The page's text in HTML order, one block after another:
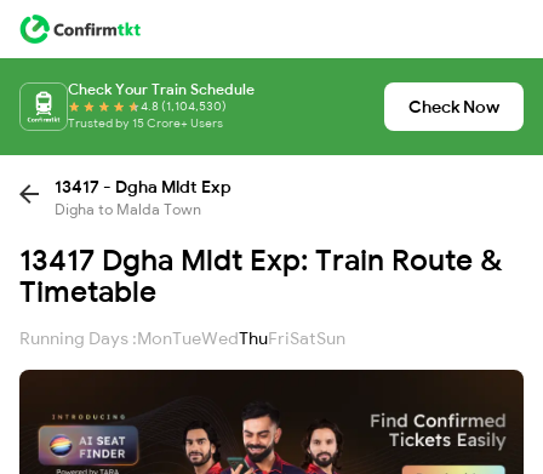
Check Your Train Schedule
4.8 (1,104,530)
Trusted by 15 Crore+ Users
Check Now
13417 - Dgha Mldt Exp
Digha to Malda Town
13417 Dgha Mldt Exp: Train Route &
Timetable
Running Days :MonTueWedThuFriSatSun